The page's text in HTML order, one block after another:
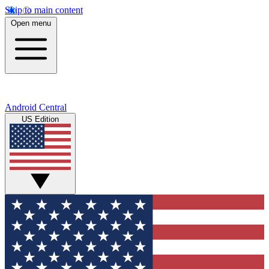
Skip to main content
Open menu
Android Central
US Edition